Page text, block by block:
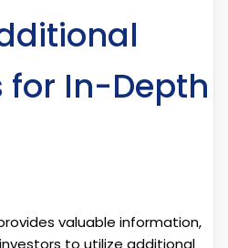
for In-Depth
valuable information,
to utilize additional